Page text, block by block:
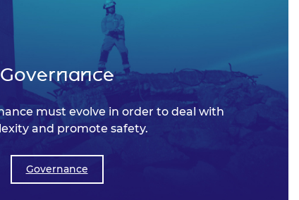
Governance
must evolve in order to deal with
and promote safety.
Governance